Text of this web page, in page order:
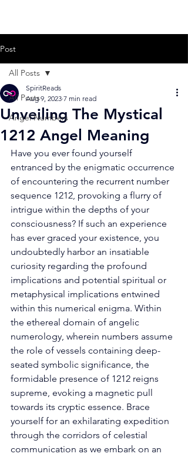
Post
All Posts
Angel Numbers
All Posts
Unveiling The Mystical
1212 Angel Meaning
SpiritReads
Aug 9, 2023 7 min read
Have you ever found yourself
entranced by the enigmatic occurrence
of encountering the recurrent number
sequence 1212, provoking a flurry of
intrigue within the depths of your
consciousness? If such an experience
has ever graced your existence, you
undoubtedly harbor an insatiable
curiosity regarding the profound
implications and potential spiritual or
metaphysical implications entwined
within this numerical enigma. Within
the ethereal domain of angelic
numerology, wherein numbers assume
the role of vessels containing deep-
seated symbolic significance, the
formidable presence of 1212 reigns
supreme, evoking a magnetic pull
towards its cryptic essence. Brace
yourself for an exhilarating expedition
through the corridors of celestial
communication as we embark on an